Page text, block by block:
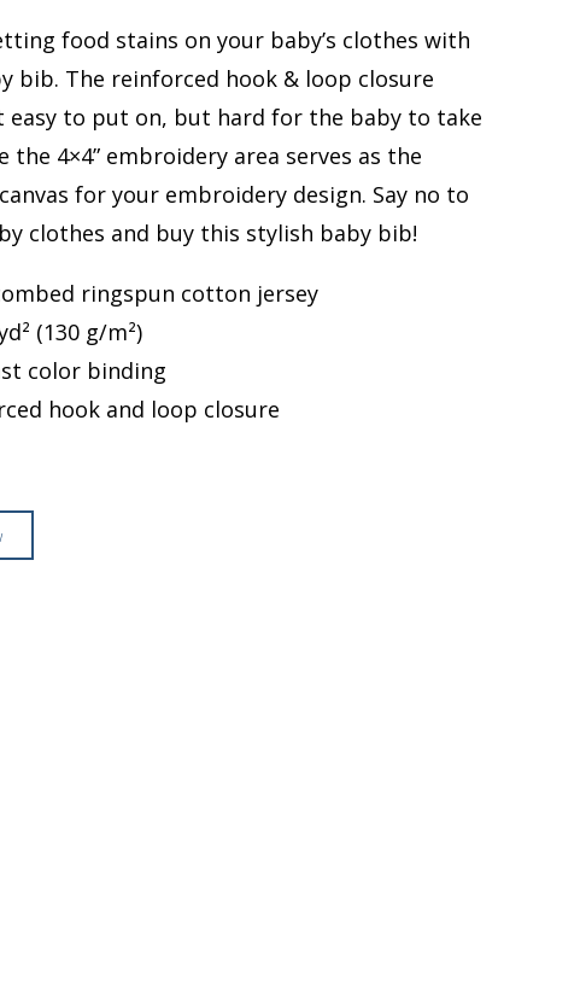
food stains on your baby’s clothes with
bib. The reinforced hook & loop closure
easy to put on, but hard for the baby to take
the 4×4” embroidery area serves as the
for your embroidery design. Say no to
clothes and buy this stylish baby bib!
ringspun cotton jersey
(130 g/m²)
color binding
hook and loop closure